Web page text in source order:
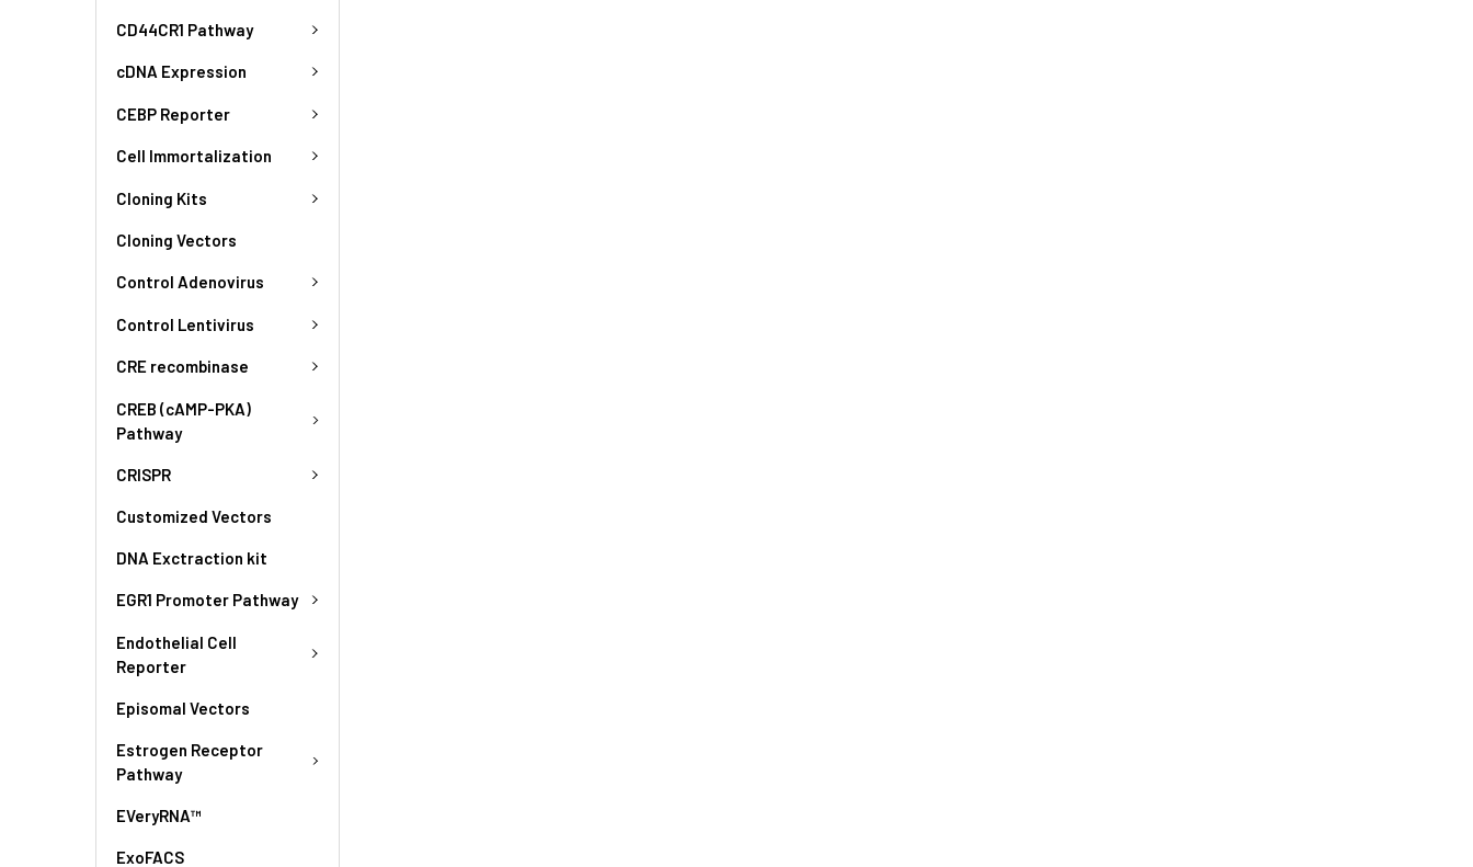
CD44CR1 Pathway
cDNA Expression
CEBP Reporter
Cell Immortalization
Cloning Kits
Cloning Vectors
Control Adenovirus
Control Lentivirus
CRE recombinase
CREB (cAMP-PKA)
Pathway
CRISPR
Customized Vectors
DNA Exctraction kit
EGR1 Promoter Pathway
Endothelial Cell
Reporter
Episomal Vectors
Estrogen Receptor
Pathway
EVeryRNA™
ExoFACS